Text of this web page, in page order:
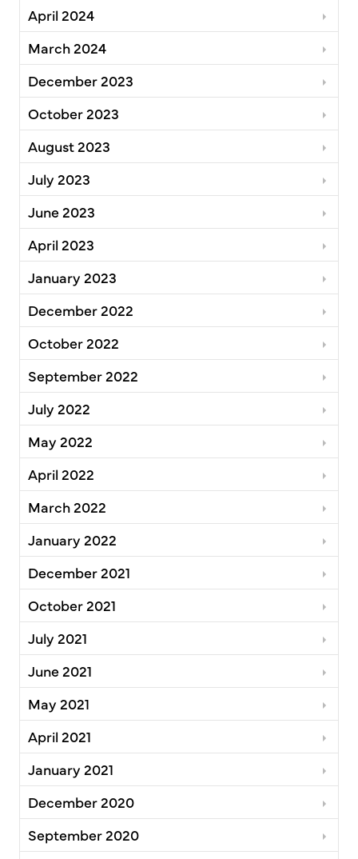
April 2024
March 2024
December 2023
October 2023
August 2023
July 2023
June 2023
April 2023
January 2023
December 2022
October 2022
September 2022
July 2022
May 2022
April 2022
March 2022
January 2022
December 2021
October 2021
July 2021
June 2021
May 2021
April 2021
January 2021
December 2020
September 2020